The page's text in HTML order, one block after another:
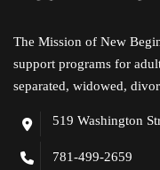
The Mission of New
support programs for
separated, widowed,
519 Washington
781-499-2659